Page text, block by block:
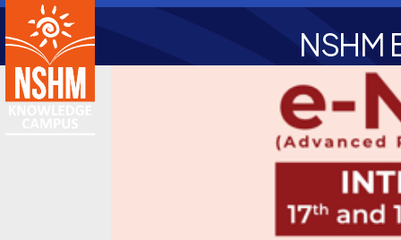
NSHM